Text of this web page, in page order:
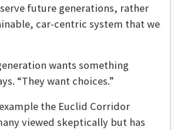
future generations, rather
car-centric system that we
wants something
“They want choices.”
the Euclid Corridor
viewed skeptically but has